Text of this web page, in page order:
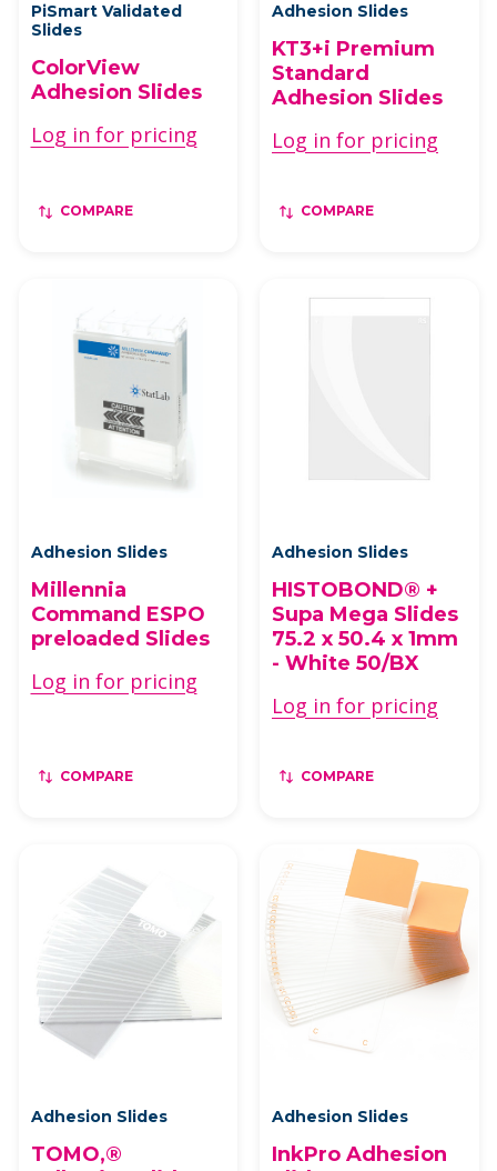
PiSmart Validated
Slides
ColorView
Adhesion Slides
Log in for pricing
COMPARE
Adhesion Slides
KT3+i Premium
Standard
Adhesion Slides
Log in for pricing
COMPARE
Adhesion Slides
Millennia
Command ESPO
preloaded Slides
Log in for pricing
COMPARE
Adhesion Slides
HISTOBOND® +
Supa Mega Slides
75.2 x 50.4 x 1mm
- White 50/BX
Log in for pricing
COMPARE
Adhesion Slides
TOMO‚®
Adhesion Slides
InkPro Adhesion